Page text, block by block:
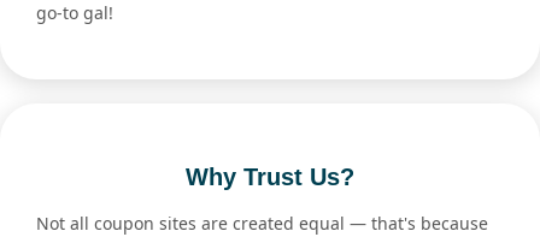
go-to gal!
Why Trust Us?
Not all coupon sites are created equal — that's because